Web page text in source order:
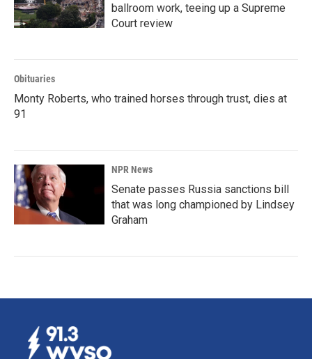
ballroom work, teeing up a Supreme
Court review
Obituaries
Monty Roberts, who trained horses through trust, dies at
91
NPR News
Senate passes Russia sanctions bill
that was long championed by Lindsey
Graham